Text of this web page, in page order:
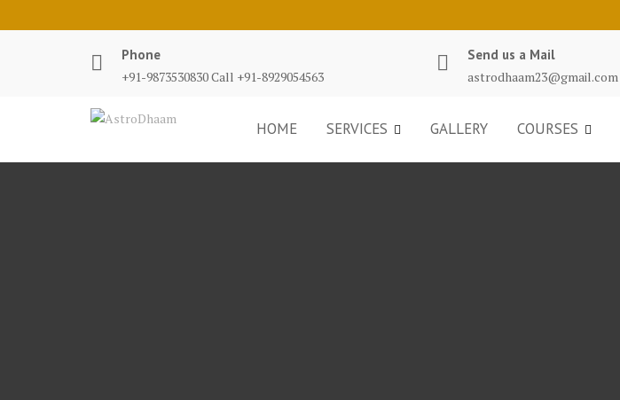
Phone
+91-9873530830 Call +91-8929054563
Send us a Mail
astrodhaam23@gmail.com
HOME SERVICES GALLERY COURSES